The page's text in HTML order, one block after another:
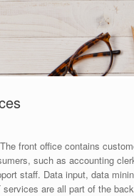
front office contains
such as accounting
staff. Data input, data
are all part of the